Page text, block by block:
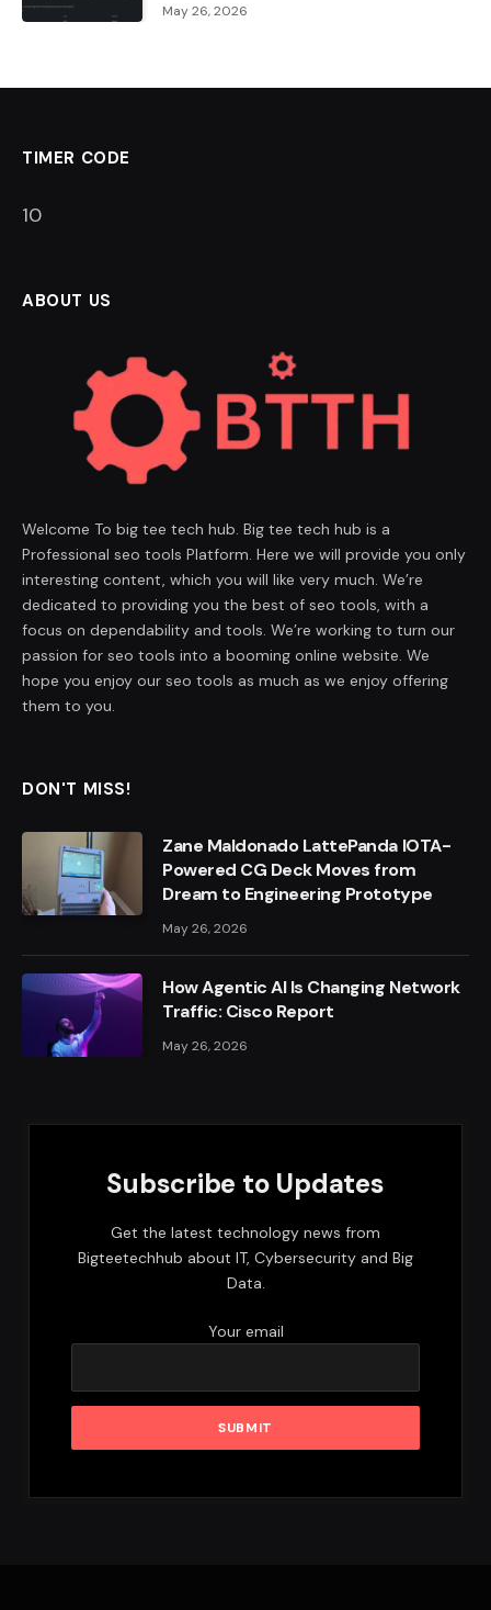
May 26, 2026
TIMER CODE
9
ABOUT US
Welcome To big tee tech hub. Big tee tech hub is a
Professional seo tools Platform. Here we will provide you only
interesting content, which you will like very much. We’re
dedicated to providing you the best of seo tools, with a
focus on dependability and tools. We’re working to turn our
passion for seo tools into a booming online website. We
hope you enjoy our seo tools as much as we enjoy offering
them to you.
DON'T MISS!
Zane Maldonado LattePanda IOTA-
Powered CG Deck Moves from
Dream to Engineering Prototype
May 26, 2026
How Agentic AI Is Changing Network
Traffic: Cisco Report
May 26, 2026
Subscribe to Updates
Get the latest technology news from
Bigteetechhub about IT, Cybersecurity and Big
Data.
Your email